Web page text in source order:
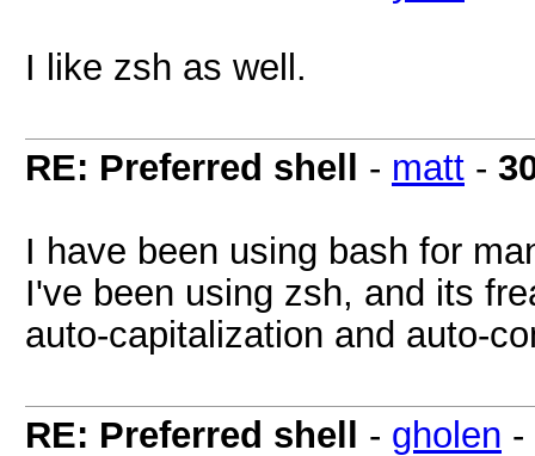
I like zsh as well.
RE: Preferred shell - matt -
I have been using bash for
I've been using zsh, and its
auto-capitalization and auto-
RE: Preferred shell - gholen -